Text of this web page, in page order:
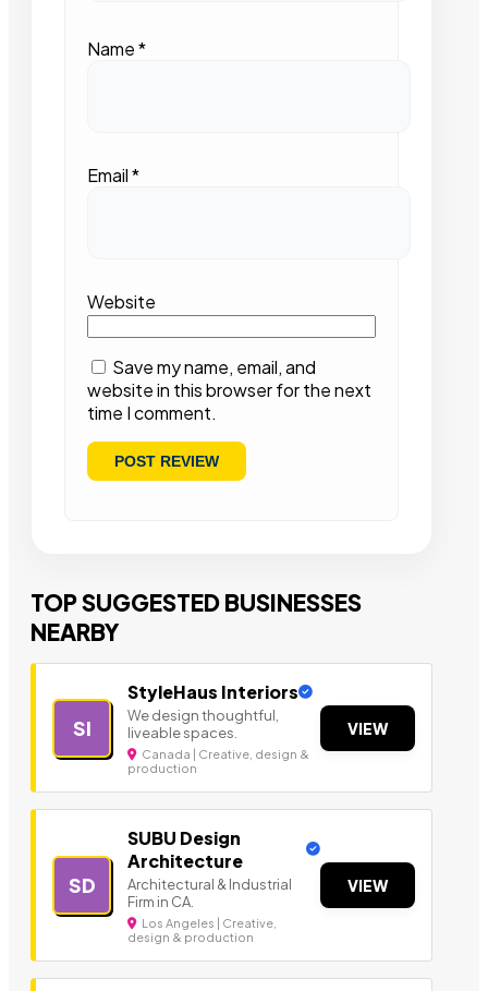
Name*
Email*
Website
Save my name, email, and
website in this browser for the next
time I comment.
TOP SUGGESTED BUSINESSES
NEARBY
SI
StyleHaus Interiors
We design thoughtful,
liveable spaces.
Canada | Creative, design &
production
VIEW
SD
SUBU Design
Architecture
Architectural & Industrial
Firm in CA.
Los Angeles | Creative,
design & production
VIEW